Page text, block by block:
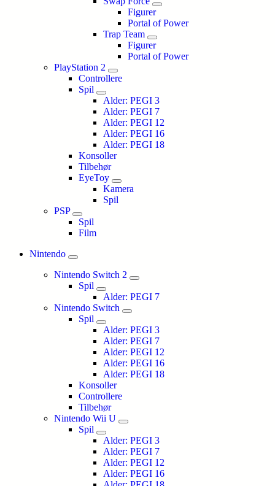
Figurer
Portal of Power
Trap Team
Figurer
Portal of Power
PlayStation 2
Controllere
Spil
Alder: PEGI 3
Alder: PEGI 7
Alder: PEGI 12
Alder: PEGI 16
Alder: PEGI 18
Konsoller
Tilbehør
EyeToy
Kamera
Spil
PSP
Spil
Film
Nintendo
Nintendo Switch 2
Spil
Alder: PEGI 7
Nintendo Switch
Spil
Alder: PEGI 3
Alder: PEGI 7
Alder: PEGI 12
Alder: PEGI 16
Alder: PEGI 18
Konsoller
Controllere
Tilbehør
Nintendo Wii U
Spil
Alder: PEGI 3
Alder: PEGI 7
Alder: PEGI 12
Alder: PEGI 16